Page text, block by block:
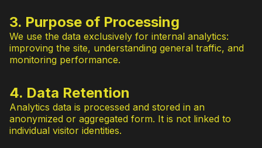
3. Purpose of Processing
We use the data exclusively for internal analytics:
improving the site, understanding general traffic, and
monitoring performance.
4. Data Retention
Analytics data is processed and stored in an
anonymized or aggregated form. It is not linked to
individual visitor identities.